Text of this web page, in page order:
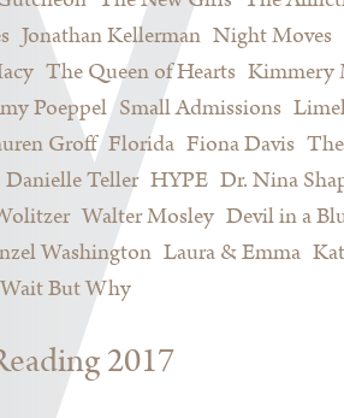
Jonathan Kellerman Night Moves
The Queen of Hearts Kimmery
Poeppel Small Admissions
Groff Florida Fiona Davis
Danielle Teller HYPE Dr. Nina
Walter Mosley Devil in a
Washington Laura & Emma
Wait But Why
2017